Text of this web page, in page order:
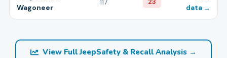
Wagoneer
117 23
data →
View FullJeepSafety & Recall Analysis →